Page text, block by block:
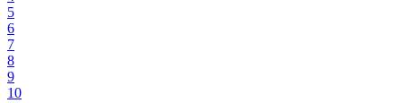
5
6
7
8
9
10